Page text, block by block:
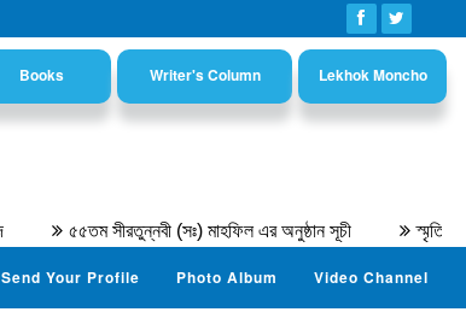
Books Writer's Column Lekhok Moncho
৫৫তম সীরতুন্নবী (সঃ) মাহফিল এর অনুষ্ঠান সূচী
Send Your Profile Photo Album Video Channel